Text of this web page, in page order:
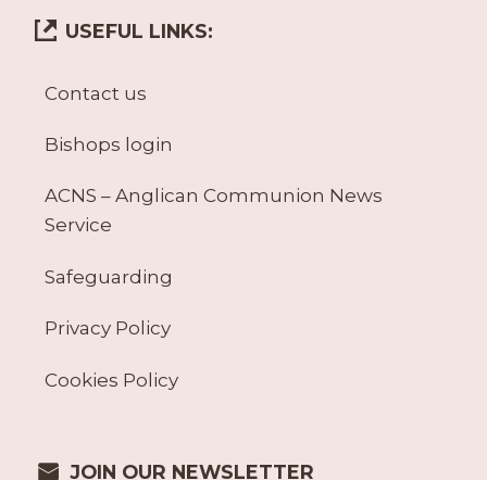
USEFUL LINKS:
Contact us
Bishops login
ACNS – Anglican Communion News
Service
Safeguarding
Privacy Policy
Cookies Policy
JOIN OUR NEWSLETTER